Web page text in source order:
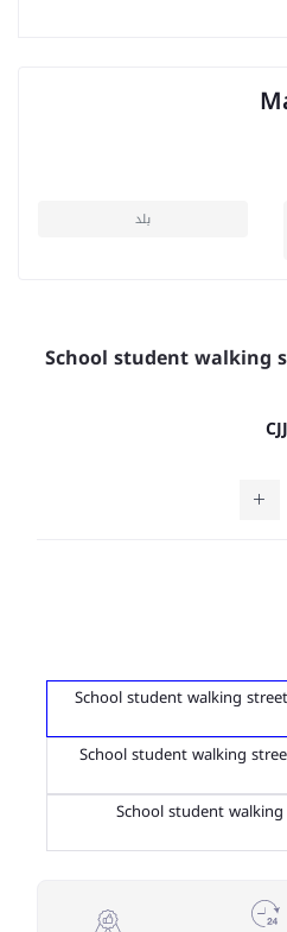
بلد
School student walking
School student walking
School student walking
School student